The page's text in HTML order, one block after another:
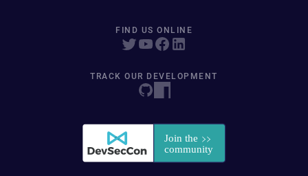
FIND US ONLINE
TRACK OUR DEVELOPMENT